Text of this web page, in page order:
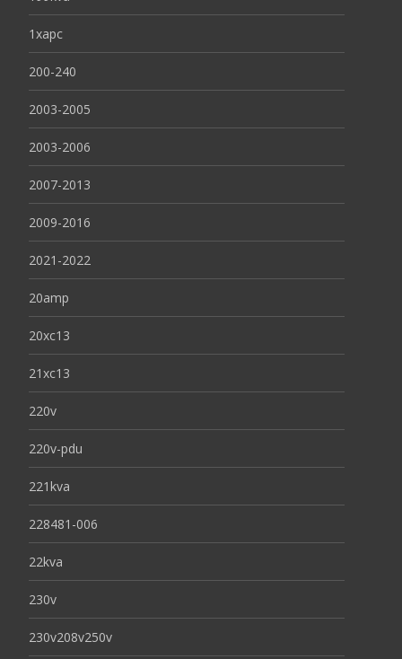
1xapc
200-240
2003-2005
2003-2006
2007-2013
2009-2016
2021-2022
20amp
20xc13
21xc13
220v
220v-pdu
221kva
228481-006
22kva
230v
230v208v250v